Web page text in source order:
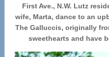
First Ave., N.W. Lutz
wife, Marta, dance to an
The Galluccis, originally
sweethearts and have